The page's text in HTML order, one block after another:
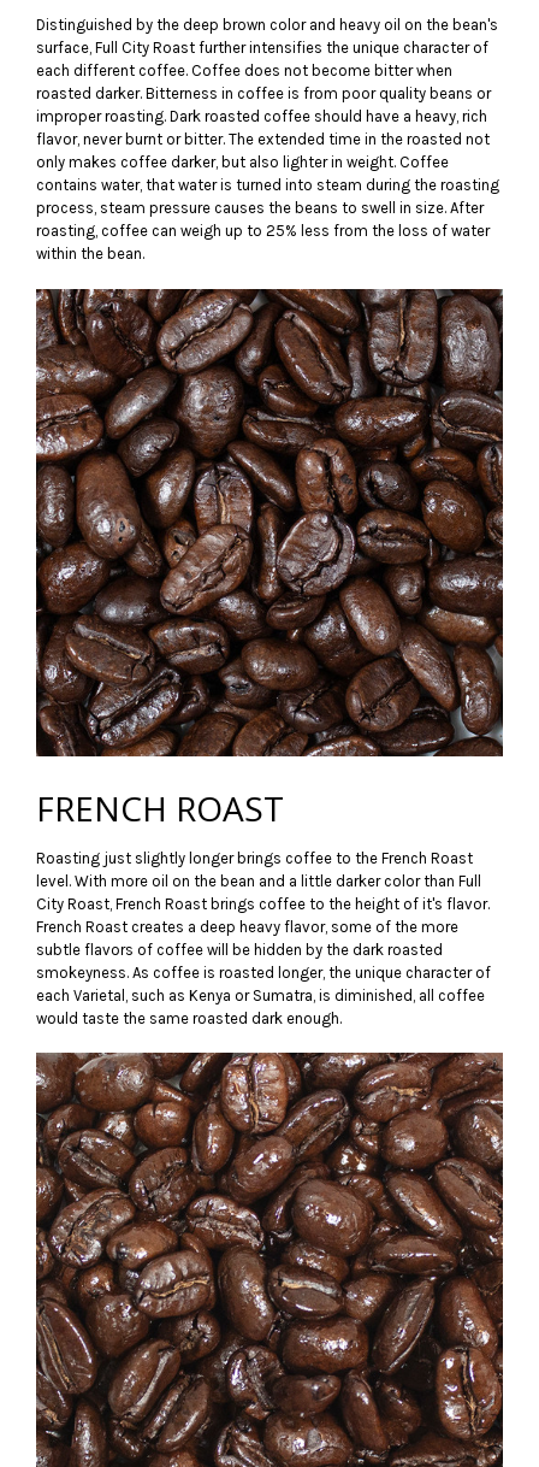
Distinguished by the deep brown color and heavy oil on the bean's
surface, Full City Roast further intensifies the unique character of
each different coffee. Coffee does not become bitter when
roasted darker. Bitterness in coffee is from poor quality beans or
improper roasting. Dark roasted coffee should have a heavy, rich
flavor, never burnt or bitter. The extended time in the roasted not
only makes coffee darker, but also lighter in weight. Coffee
contains water, that water is turned into steam during the roasting
process, steam pressure causes the beans to swell in size. After
roasting, coffee can weigh up to 25% less from the loss of water
within the bean.
FRENCH ROAST
Roasting just slightly longer brings coffee to the French Roast
level. With more oil on the bean and a little darker color than Full
City Roast, French Roast brings coffee to the height of it's flavor.
French Roast creates a deep heavy flavor, some of the more
subtle flavors of coffee will be hidden by the dark roasted
smokeyness. As coffee is roasted longer, the unique character of
each Varietal, such as Kenya or Sumatra, is diminished, all coffee
would taste the same roasted dark enough.